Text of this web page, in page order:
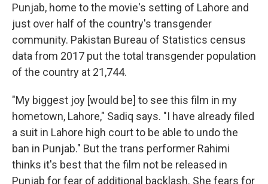
Punjab, home to the movie's setting of Lahore and
just over half of the country's transgender
community. Pakistan Bureau of Statistics census
data from 2017 put the total transgender population
of the country at 21,744.
"My biggest joy [would be] to see this film in my
hometown, Lahore," Sadiq says. "I have already filed
a suit in Lahore high court to be able to undo the
ban in Punjab." But the trans performer Rahimi
thinks it's best that the film not be released in
Punjab for fear of additional backlash. She fears for